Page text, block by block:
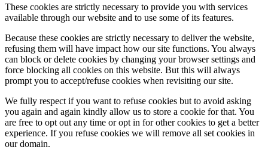
These cookies are strictly necessary to provide you with services
available through our website and to use some of its features.
Because these cookies are strictly necessary to deliver the website,
refusing them will have impact how our site functions. You always
can block or delete cookies by changing your browser settings and
force blocking all cookies on this website. But this will always
prompt you to accept/refuse cookies when revisiting our site.
We fully respect if you want to refuse cookies but to avoid asking
you again and again kindly allow us to store a cookie for that. You
are free to opt out any time or opt in for other cookies to get a better
experience. If you refuse cookies we will remove all set cookies in
our domain.